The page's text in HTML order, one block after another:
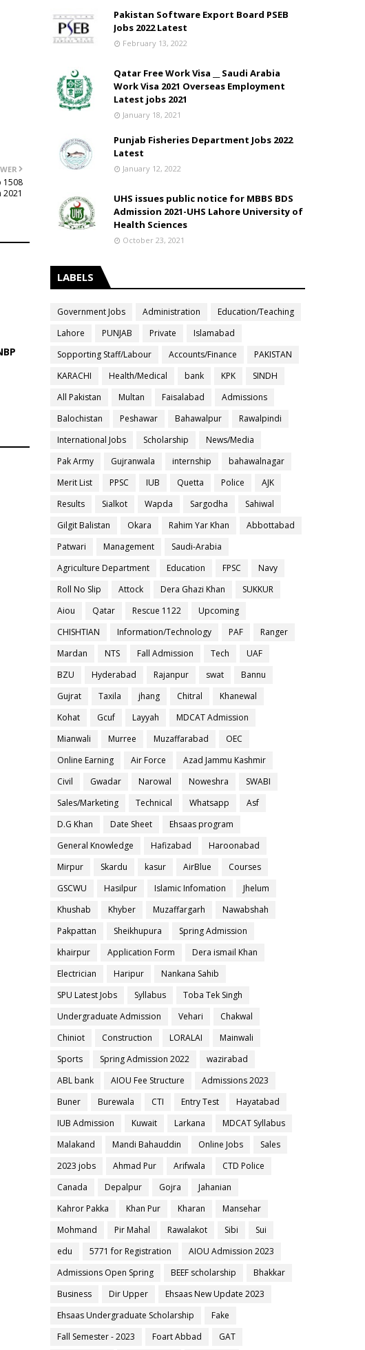
1508
2021
Pakistan Software Export Board PSEB
Jobs 2022 Latest
February 13, 2022
Qatar Free Work Visa __ Saudi Arabia
Work Visa 2021 Overseas Employment
Latest jobs 2021
January 18, 2021
Punjab Fisheries Department Jobs 2022
Latest
January 12, 2022
UHS issues public notice for MBBS BDS
Admission 2021-UHS Lahore University of
Health Sciences
October 23, 2021
LABELS
Government Jobs Administration
Education/Teaching
Lahore
PUNJAB Private
Islamabad
Sopporting Staff/Labour
Accounts/Finance
PAKISTAN
KARACHI
Health/Medical bank KPK
SINDH
All Pakistan
Multan Faisalabad
Admissions
Balochistan
Peshawar Bahawalpur
Rawalpindi
International Jobs
Scholarship
News/Media
Pak Army
Gujranwala internship
bahawalnagar
Merit List
PPSC IUB Quetta Police
AJK
Results
Sialkot Wapda Sargodha
Sahiwal
Gilgit Balistan
Okara Rahim Yar Khan
Abbottabad
Patwari
Management
Saudi-Arabia
Agriculture Department
Education FPSC
Navy
Roll No Slip
Attock Dera Ghazi Khan
SUKKUR
Aiou
Qatar Rescue 1122
Upcoming
CHISHTIAN
Information/Technology PAF
Ranger
Mardan
NTS Fall Admission Tech
UAF
BZU
Hyderabad Rajanpur swat
Bannu
Gujrat
Taxila jhang Chitral
Khanewal
Kohat
Gcuf Layyah
MDCAT Admission
Mianwali
Murree Muzaffarabad
OEC
Online Earning
Air Force
Azad Jammu Kashmir
Civil
Gwadar Narowal Noweshra
SWABI
Sales/Marketing
Technical Whatsapp
Asf
D.G Khan
Date Sheet
Ehsaas program
General Knowledge
Hafizabad
Haroonabad
Mirpur
Skardu kasur AirBlue
Courses
GSCWU
Hasilpur Islamic Infomation
Jhelum
Khushab
Khyber Muzaffargarh
Nawabshah
Pakpattan
Sheikhupura
Spring Admission
khairpur
Application Form
Dera ismail Khan
Electrician
Haripur
Nankana Sahib
SPU Latest Jobs
Syllabus
Toba Tek Singh
Undergraduate Admission
Vehari
Chakwal
Chiniot
Construction LORALAI
Mainwali
Sports
Spring Admission 2022
wazirabad
ABL bank
AIOU Fee Structure
Admissions 2023
Buner
Burewala CTI Entry Test
Hayatabad
IUB Admission
Kuwait Larkana
MDCAT Syllabus
Malakand
Mandi Bahauddin Online Jobs
Sales
2023 jobs
Ahmad Pur Arifwala
CTD Police
Canada
Depalpur Gojra
Jahanian
Kahror Pakka
Khan Pur Kharan
Mansehar
Mohmand
Pir Mahal Rawalakot Sibi
Sui
edu
5771 for Registration
AIOU Admission 2023
Admissions Open Spring
BEEF scholarship
Bhakkar
Business
Dir Upper
Ehsaas New Update 2023
Ehsaas Undergraduate Scholarship
Fake
Fall Semester - 2023
Foart Abbad GAT